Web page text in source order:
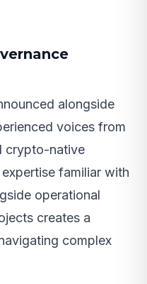
alongside
voices from
crypto-native
familiar with
operational
creates a
complex